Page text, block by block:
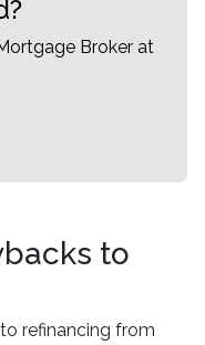
Broker at
to
refinancing from